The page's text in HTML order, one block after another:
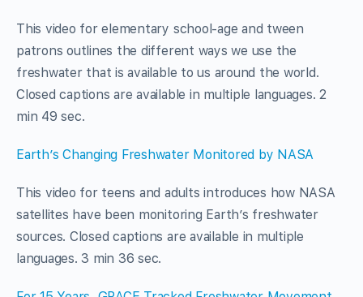
This video for elementary school-age and tween
patrons outlines the different ways we use the
freshwater that is available to us around the world.
Closed captions are available in multiple languages. 2
min 49 sec.
Earth’s Changing Freshwater Monitored by NASA
This video for teens and adults introduces how NASA
satellites have been monitoring Earth’s freshwater
sources. Closed captions are available in multiple
languages. 3 min 36 sec.